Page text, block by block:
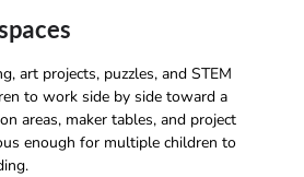
art projects, puzzles, and STEM
to work side by side toward a
areas, maker tables, and project
enough for multiple children to